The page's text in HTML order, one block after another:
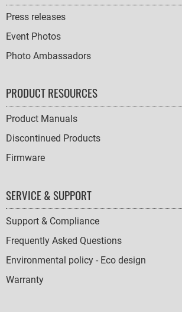
Press releases
Event Photos
Photo Ambassadors
PRODUCT RESOURCES
Product Manuals
Discontinued Products
Firmware
SERVICE & SUPPORT
Support & Compliance
Frequently Asked Questions
Environmental policy - Eco design
Warranty